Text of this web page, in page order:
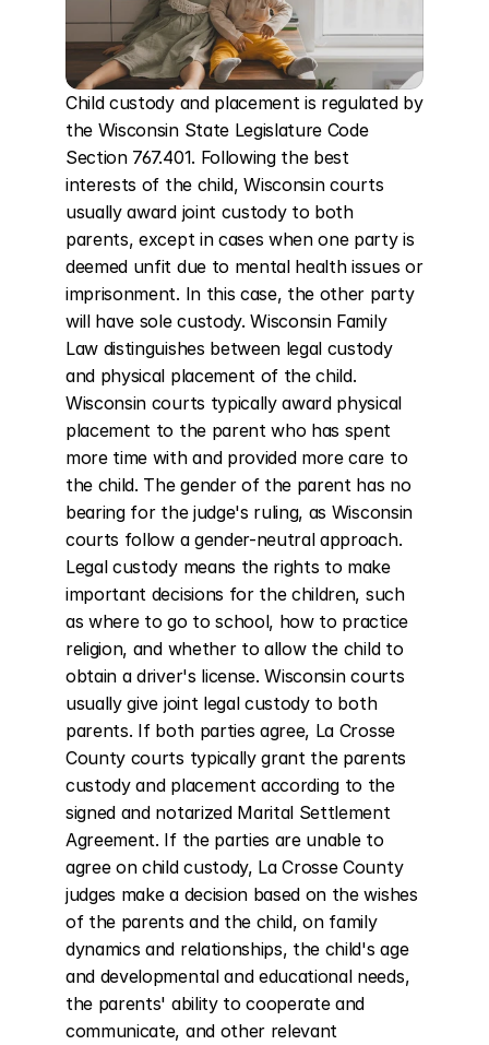
Child custody and placement is regulated by
the Wisconsin State Legislature Code
Section 767.401. Following the best
interests of the child, Wisconsin courts
usually award joint custody to both
parents, except in cases when one party is
deemed unfit due to mental health issues or
imprisonment. In this case, the other party
will have sole custody. Wisconsin Family
Law distinguishes between legal custody
and physical placement of the child.
Wisconsin courts typically award physical
placement to the parent who has spent
more time with and provided more care to
the child. The gender of the parent has no
bearing for the judge's ruling, as Wisconsin
courts follow a gender-neutral approach.
Legal custody means the rights to make
important decisions for the children, such
as where to go to school, how to practice
religion, and whether to allow the child to
obtain a driver's license. Wisconsin courts
usually give joint legal custody to both
parents. If both parties agree, La Crosse
County courts typically grant the parents
custody and placement according to the
signed and notarized Marital Settlement
Agreement. If the parties are unable to
agree on child custody, La Crosse County
judges make a decision based on the wishes
of the parents and the child, on family
dynamics and relationships, the child's age
and developmental and educational needs,
the parents' ability to cooperate and
communicate, and other relevant